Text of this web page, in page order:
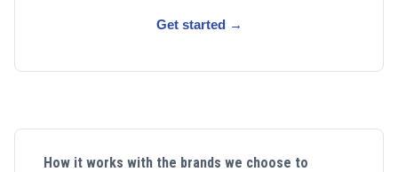
Get started →
How it works with the brands we choose to